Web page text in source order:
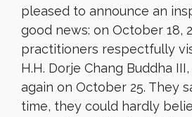
pleased to announce an
good news: on October 18,
practitioners respectfully
H.H. Dorje Chang Buddha
again on October 25. They
time, they could hardly